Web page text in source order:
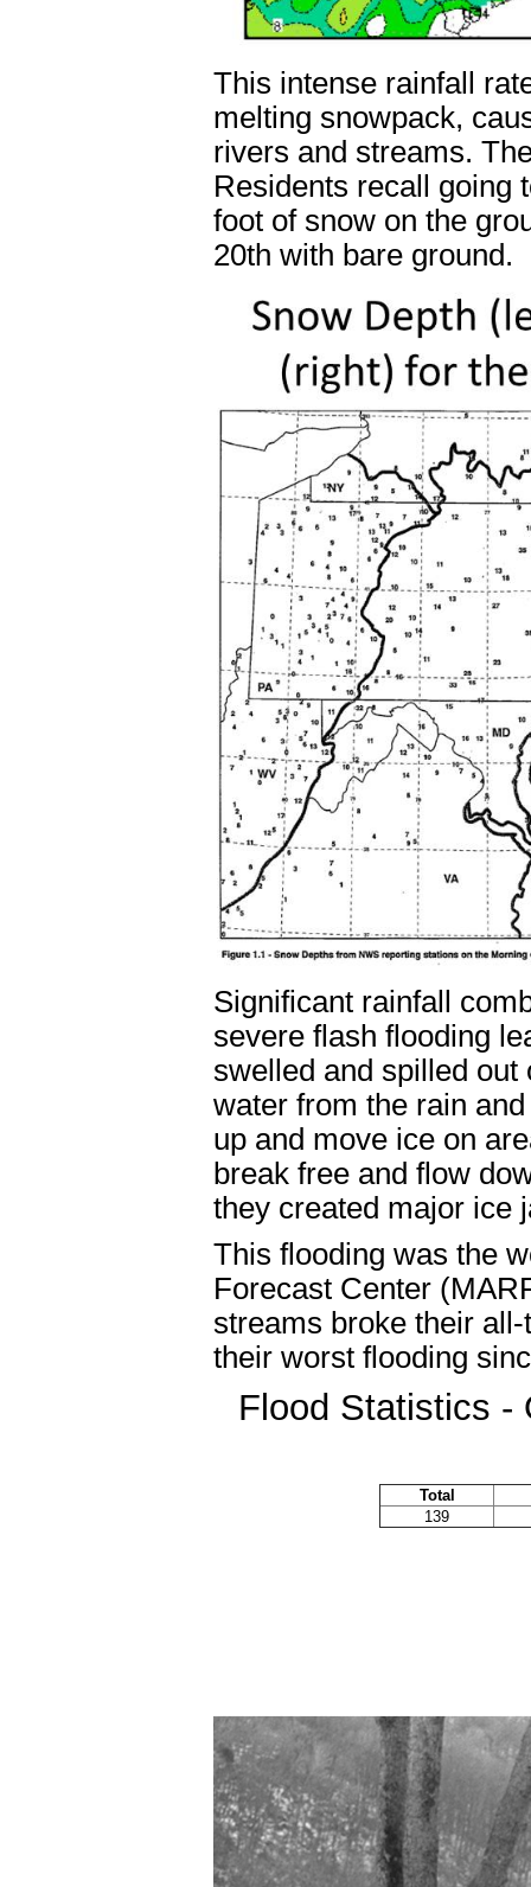
This intense rainfall
melting snowpack,
rivers and streams.
Residents recall going
foot of snow on the
20th with bare ground.
Significant rainfall
severe flash flooding
swelled and spilled
water from the rain
up and move ice on
break free and flow
they created major ice
This flooding was the
Forecast Center
streams broke their
their worst flooding
Flood Statistics -
Total
139